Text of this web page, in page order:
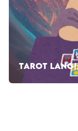
TAROT